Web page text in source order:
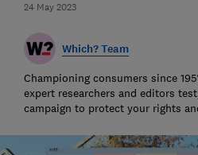
24 May 2023
Which? Team
Championing consumers since
expert researchers and editors
campaign to protect your rights